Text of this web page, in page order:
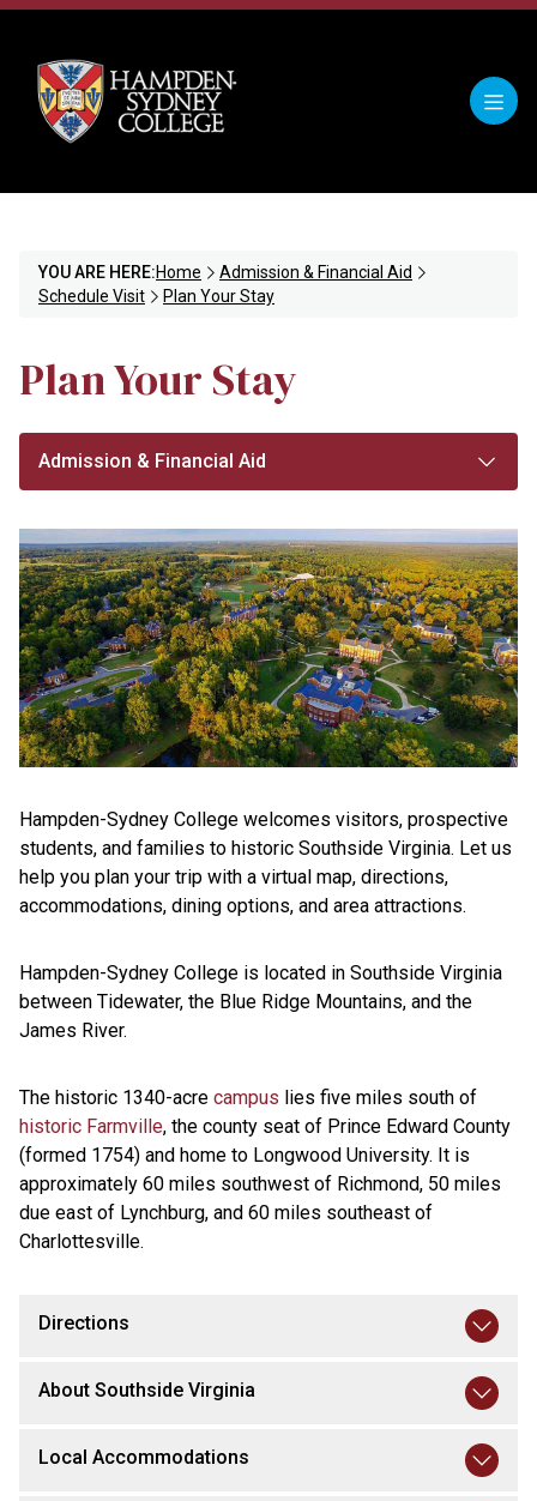
YOU ARE HERE:Home
Admission & Financial Aid
Schedule Visit
Plan Your Stay
Plan Your Stay
Admission & Financial Aid
Hampden-Sydney College welcomes visitors, prospective
students, and families to historic Southside Virginia. Let us
help you plan your trip with a virtual map, directions,
accommodations, dining options, and area attractions.
Hampden-Sydney College is located in Southside Virginia
between Tidewater, the Blue Ridge Mountains, and the
James River.
The historic 1340-acre campus lies five miles south of
historic Farmville, the county seat of Prince Edward County
(formed 1754) and home to Longwood University. It is
approximately 60 miles southwest of Richmond, 50 miles
due east of Lynchburg, and 60 miles southeast of
Charlottesville.
Directions
About Southside Virginia
Local Accommodations